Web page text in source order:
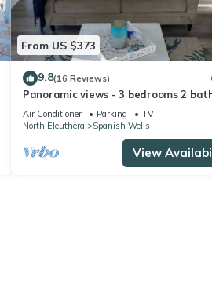
From US $373
9.8(16 Reviews)
Panoramic views - 3 bedrooms 2
bonus room Special Discount May 22-
Air Conditioner Parking
TV
North Eleuthera
Spanish Wells
View